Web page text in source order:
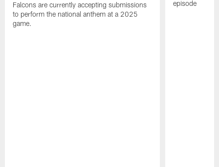
Falcons are currently accepting submissions
to perform the national anthem at a 2025
game.
episode